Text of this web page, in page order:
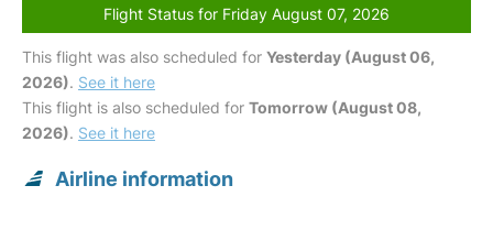
Flight Status for Friday August 07, 2026
This flight was also scheduled for Yesterday (August 06,
2026). See it here
This flight is also scheduled for Tomorrow (August 08,
2026). See it here
Airline information